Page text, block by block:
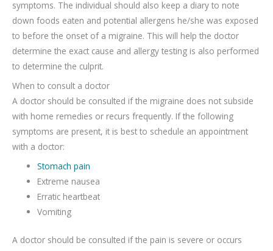
symptoms. The individual should also keep a diary to note
down foods eaten and potential allergens he/she was exposed
to before the onset of a migraine. This will help the doctor
determine the exact cause and allergy testing is also performed
to determine the culprit.
When to consult a doctor
A doctor should be consulted if the migraine does not subside
with home remedies or recurs frequently. If the following
symptoms are present, it is best to schedule an appointment
with a doctor:
Stomach pain
Extreme nausea
Erratic heartbeat
Vomiting
A doctor should be consulted if the pain is severe or occurs